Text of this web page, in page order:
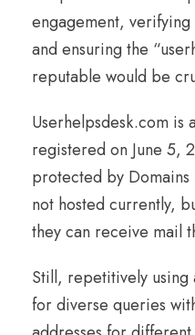
engagement, verifying
and ensuring the
reputable would be
Userhelpsdesk.com is
registered on June 5,
protected by Domains
not hosted currently,
they can receive mail
Still, repetitively
for diverse queries